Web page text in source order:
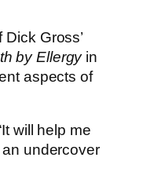
Gross’
by Ellergyin
aspects of
will help me
undercover